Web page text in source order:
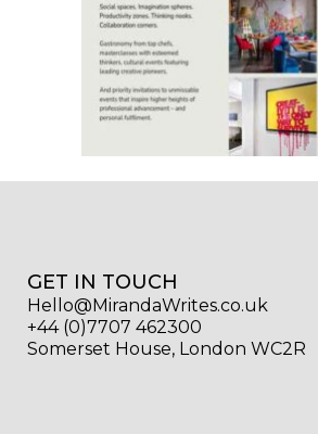
GET IN TOUCH
Hello@MirandaWrites.co.uk
+44 (0)7707 462300
Somerset House, London WC2R